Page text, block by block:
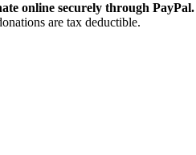
online securely through PayPal.
are tax deductible.